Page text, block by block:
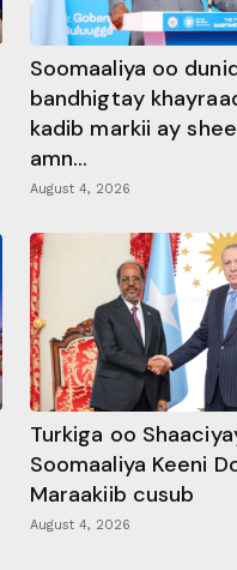
Soomaaliya oo
bandhigtay
kadib markii ay
amn...
August 4, 2026
Turkiga oo
Soomaaliya Keeni
Maraakiib cusub
August 4, 2026